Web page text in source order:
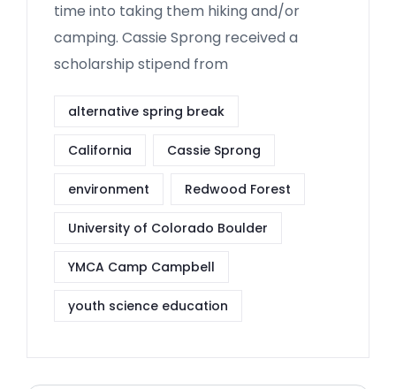
time into taking them hiking and/or
camping. Cassie Sprong received a
scholarship stipend from
alternative spring break
California Cassie Sprong
environment Redwood Forest
University of Colorado Boulder
YMCA Camp Campbell
youth science education